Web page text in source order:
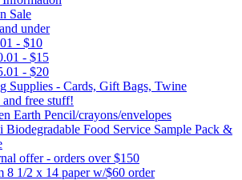
Sale
under
- $10
- $15
- $20
Supplies - Cards, Gift Bags, Twine
and free stuff!
Earth Pencil/crayons/envelopes
Biodegradable Food Service Sample Pack &
offer - orders over $150
8 1/2 x 14 paper w/$60 order